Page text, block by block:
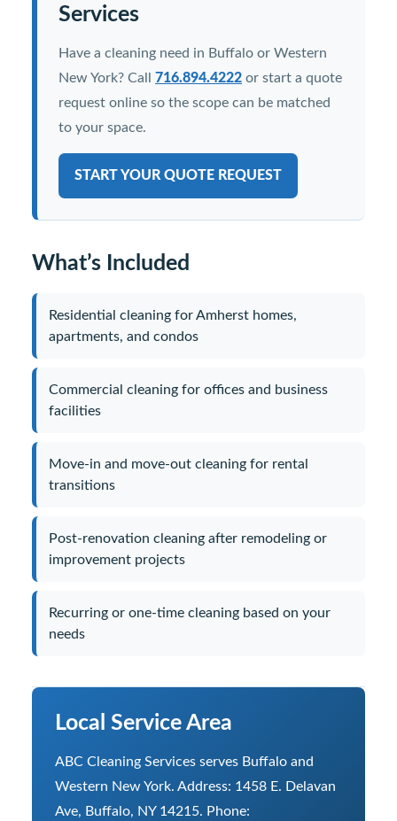
Services
Have a cleaning need in Buffalo or Western
New York? Call 716.894.4222 or start a quote
request online so the scope can be matched
to your space.
START YOUR QUOTE REQUEST
What’s Included
Residential cleaning for Amherst homes,
apartments, and condos
Commercial cleaning for offices and business
facilities
Move-in and move-out cleaning for rental
transitions
Post-renovation cleaning after remodeling or
improvement projects
Recurring or one-time cleaning based on your
needs
Local Service Area
ABC Cleaning Services serves Buffalo and
Western New York. Address: 1458 E. Delavan
Ave, Buffalo, NY 14215. Phone: